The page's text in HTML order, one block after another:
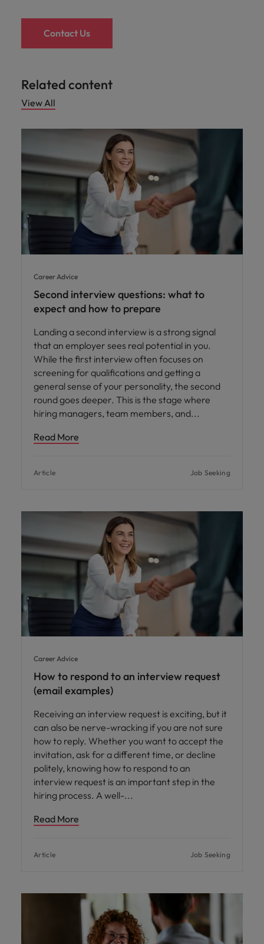
Contact Us
Related content
View All
Career Advice
Second interview questions: what to
expect and how to prepare
Landing a second interview is a strong signal
that an employer sees real potential in you.
While the first interview often focuses on
screening for qualifications and getting a
general sense of your personality, the second
round goes deeper. This is the stage where
hiring managers, team members, and
Read More
Article Job Seeking
Career Advice
How to respond to an interview request
(email examples)
Receiving an interview request is exciting, but it
can also be nerve-wracking if you are not sure
how to reply. Whether you want to accept the
invitation, ask for a different time, or decline
politely, knowing how to respond to an
interview request is an important step in the
hiring process. A well-
Read More
Article Job Seeking